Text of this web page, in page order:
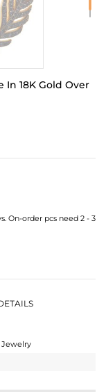
In 18K Gold Over
On-order pcs need 2 - 3